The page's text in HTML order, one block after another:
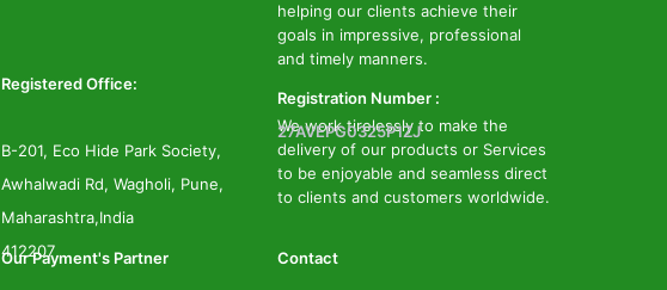
helping our clients achieve their
goals in impressive, professional
and timely manners.
We work tirelessly to make the
delivery of our products or Services
to be enjoyable and seamless direct
to clients and customers worldwide.
Registered Office:
B-201, Eco Hide Park Society,
Awhalwadi Rd, Wagholi, Pune,
Maharashtra,India
412207
Registration Number :
27AVEPG0325P1ZJ
Our Payment's Partner Contact